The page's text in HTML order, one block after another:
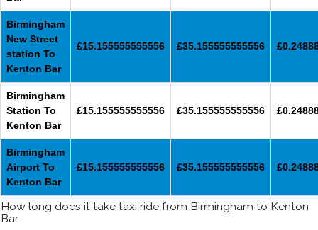
Birmingham
New Street
station To
Kenton Bar
£15.155555555556 £35.155555555556
Birmingham
Station To
Kenton Bar
£15.155555555556 £35.155555555556
Birmingham
Airport To
Kenton Bar
£15.155555555556 £35.155555555556
How long does it take taxi ride from Birmingham to Kenton
Bar